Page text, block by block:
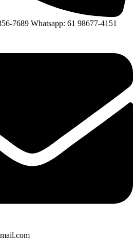
7689 Whatsapp: 61 98677-4151